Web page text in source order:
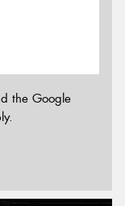
the Google